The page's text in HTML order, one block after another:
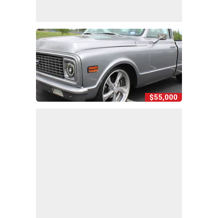
$55,000